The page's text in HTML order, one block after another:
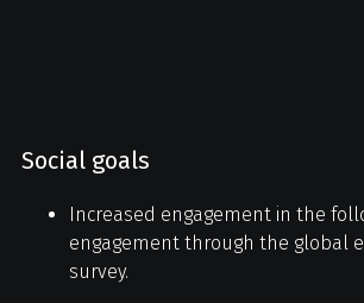
Social goals
Increased engagement in the
engagement through the global
survey.